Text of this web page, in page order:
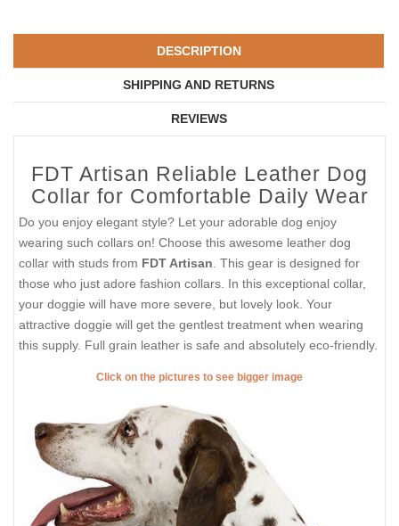
DESCRIPTION
SHIPPING AND RETURNS
REVIEWS
FDT Artisan Reliable Leather Dog
Collar for Comfortable Daily Wear
Do you enjoy elegant style? Let your adorable dog enjoy
wearing such collars on! Choose this awesome leather dog
collar with studs from FDT Artisan . This gear is designed for
those who just adore fashion collars. In this exceptional collar,
your doggie will have more severe, but lovely look. Your
attractive doggie will get the gentlest treatment when wearing
this supply. Full grain leather is safe and absolutely eco-friendly.
Click on the pictures to see bigger image